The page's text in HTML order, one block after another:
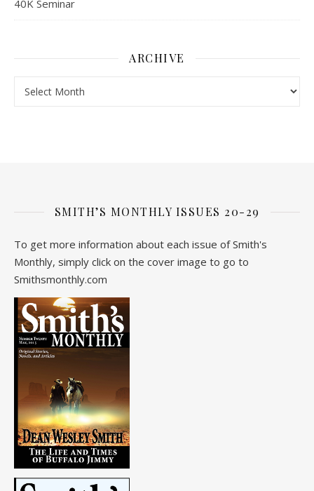
40K Seminar
ARCHIVE
SMITH’S MONTHLY ISSUES 20-29
To get more information about each issue of Smith's
Monthly, simply click on the cover image to go to
Smithsmonthly.com